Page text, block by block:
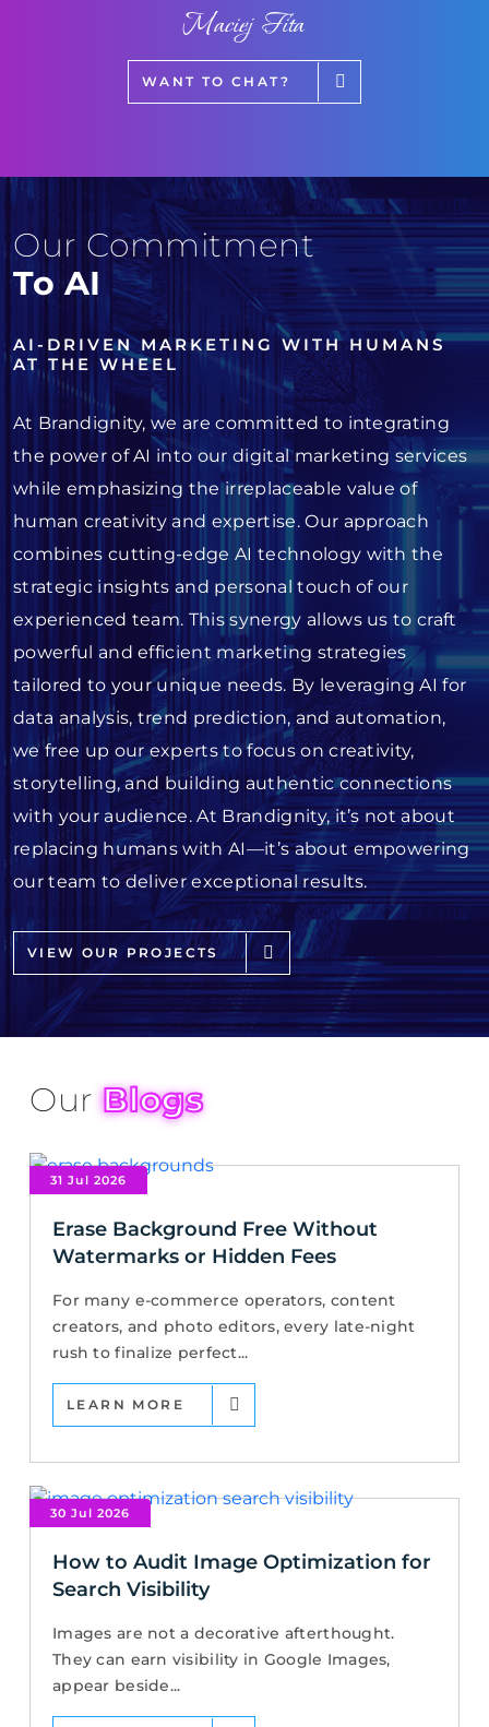
Maciej Fita
WANT TO CHAT?
Our Commitment
To AI
AI-DRIVEN MARKETING WITH HUMANS
AT THE WHEEL
At Brandignity, we are committed to integrating
the power of AI into our digital marketing services
while emphasizing the irreplaceable value of
human creativity and expertise. Our approach
combines cutting-edge AI technology with the
strategic insights and personal touch of our
experienced team. This synergy allows us to craft
powerful and efficient marketing strategies
tailored to your unique needs. By leveraging AI for
data analysis, trend prediction, and automation,
we free up our experts to focus on creativity,
storytelling, and building authentic connections
with your audience. At Brandignity, it’s not about
replacing humans with AI—it’s about empowering
our team to deliver exceptional results.
VIEW OUR PROJECTS
OurBlogs
31 Jul 2026
Erase Background Free Without
Watermarks or Hidden Fees
For many e-commerce operators, content
creators, and photo editors, every late-night
rush to finalize perfect...
LEARN MORE
30 Jul 2026
How to Audit Image Optimization for
Search Visibility
Images are not a decorative afterthought.
They can earn visibility in Google Images,
appear beside...